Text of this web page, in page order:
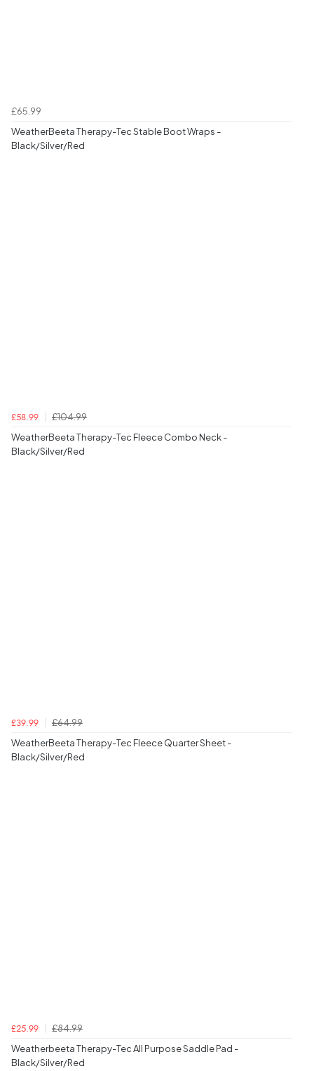
£65.99
WeatherBeeta Therapy-Tec Stable Boot Wraps -
Black/Silver/Red
£58.99
£104.99
WeatherBeeta Therapy-Tec Fleece Combo Neck -
Black/Silver/Red
£39.99
£64.99
WeatherBeeta Therapy-Tec Fleece Quarter Sheet -
Black/Silver/Red
£25.99
£84.99
Weatherbeeta Therapy-Tec All Purpose Saddle Pad -
Black/Silver/Red